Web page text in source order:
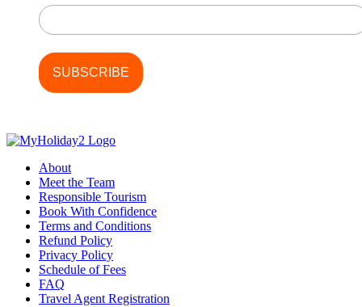
About
Meet the Team
Responsible Tourism
Book With Confidence
Terms and Conditions
Refund Policy
Privacy Policy
Schedule of Fees
FAQ
Travel Agent Registration